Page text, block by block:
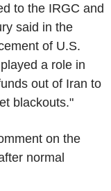
to the IRGC and
said in the
of U.S.
a role in
out of Iran to
blackouts."
on the
normal